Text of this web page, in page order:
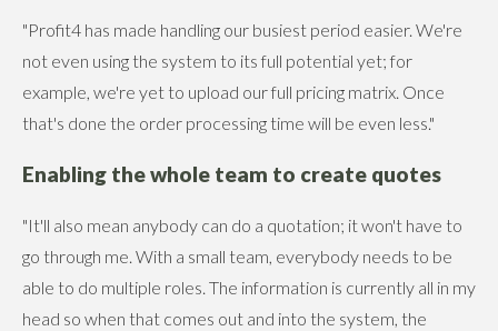
"Profit4 has made handling our busiest period easier. We're
not even using the system to its full potential yet; for
example, we're yet to upload our full pricing matrix. Once
that's done the order processing time will be even less."
Enabling the whole team to create quotes
"It'll also mean anybody can do a quotation; it won't have to
go through me. With a small team, everybody needs to be
able to do multiple roles. The information is currently all in my
head so when that comes out and into the system, the